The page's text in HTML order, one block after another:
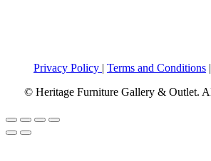
Privacy Policy | Terms and Conditions |
© Heritage Furniture Gallery & Outlet.